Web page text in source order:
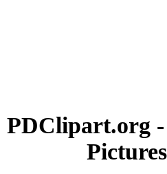
PDClipart.org